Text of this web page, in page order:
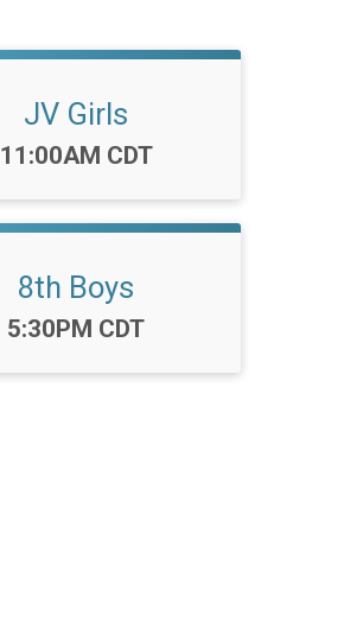
JV Girls
Time:
11:00AM CDT
8th Boys
Time:
5:30PM CDT